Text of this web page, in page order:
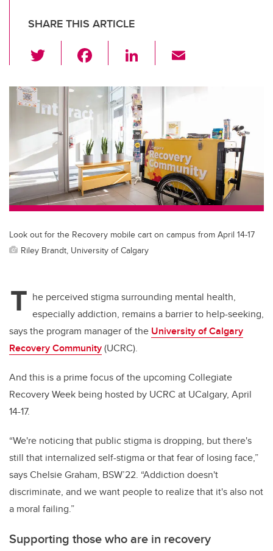
SHARE THIS ARTICLE
wi
tt
er
c
e
b
o
o
k
Li
k
e
dI
n
ail
Look out for the Recovery mobile cart on campus from April 14-17
Riley Brandt, University of Calgary
T he perceived stigma surrounding mental health,
especially addiction, remains a barrier to help-seeking,
says the program manager of the University of Calgary
Recovery Community(UCRC).
And this is a prime focus of the upcoming Collegiate
Recovery Week being hosted by UCRC at UCalgary, April
14-17.
“We're noticing that public stigma is dropping, but there's
still that internalized self-stigma or that fear of losing face,”
saysChelsie Graham, BSW’22. “Addiction doesn't
discriminate, and we want people to realize that it's also not
a moral failing.”
Supporting those who are in recovery